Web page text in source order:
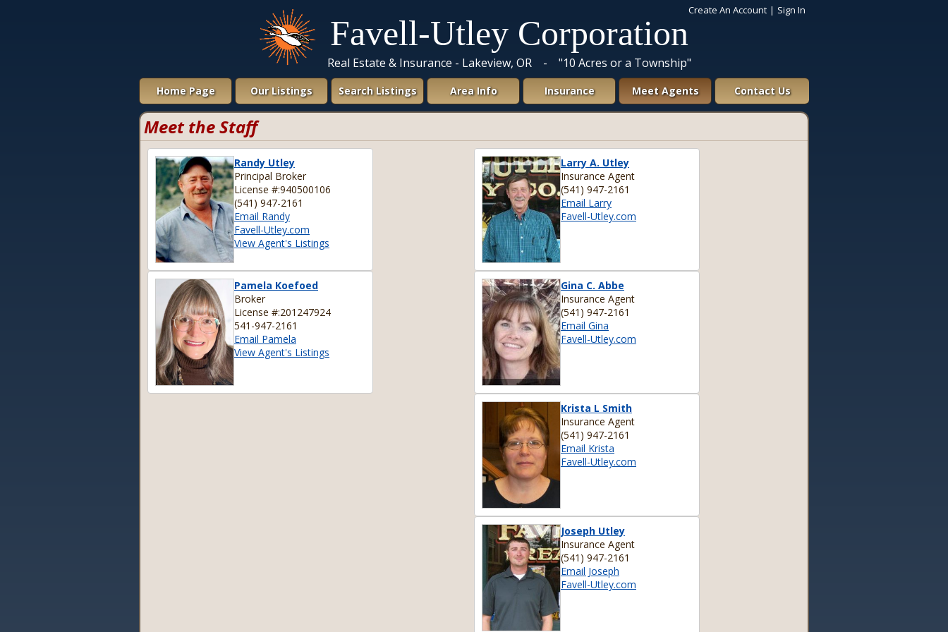
Create An Account | Sign In
Favell-Utley Corporation
Real Estate & Insurance - Lakeview, OR - "10 Acres or a Township"
Home Page Our Listings Search Listings Area Info Insurance Meet Agents Contact Us
Meet the Staff
Randy Utley
Principal Broker
License #:940500106
(541) 947-2161
Email Randy
Favell-Utley.com
View Agent's Listings
Pamela Koefoed
Broker
License #:201247924
541-947-2161
Email Pamela
View Agent's Listings
Larry A. Utley
Insurance Agent
(541) 947-2161
Email Larry
Favell-Utley.com
Gina C. Abbe
Insurance Agent
(541) 947-2161
Email Gina
Favell-Utley.com
Krista L Smith
Insurance Agent
(541) 947-2161
Email Krista
Favell-Utley.com
Joseph Utley
Insurance Agent
(541) 947-2161
Email Joseph
Favell-Utley.com